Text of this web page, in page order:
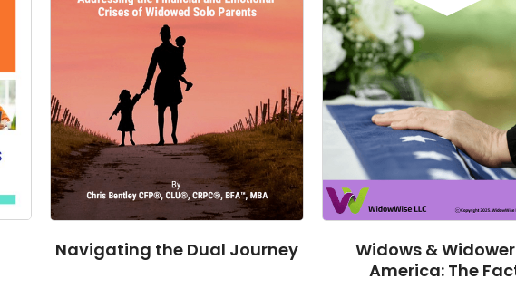
Navigating the Dual Journey
Widows &
America: The